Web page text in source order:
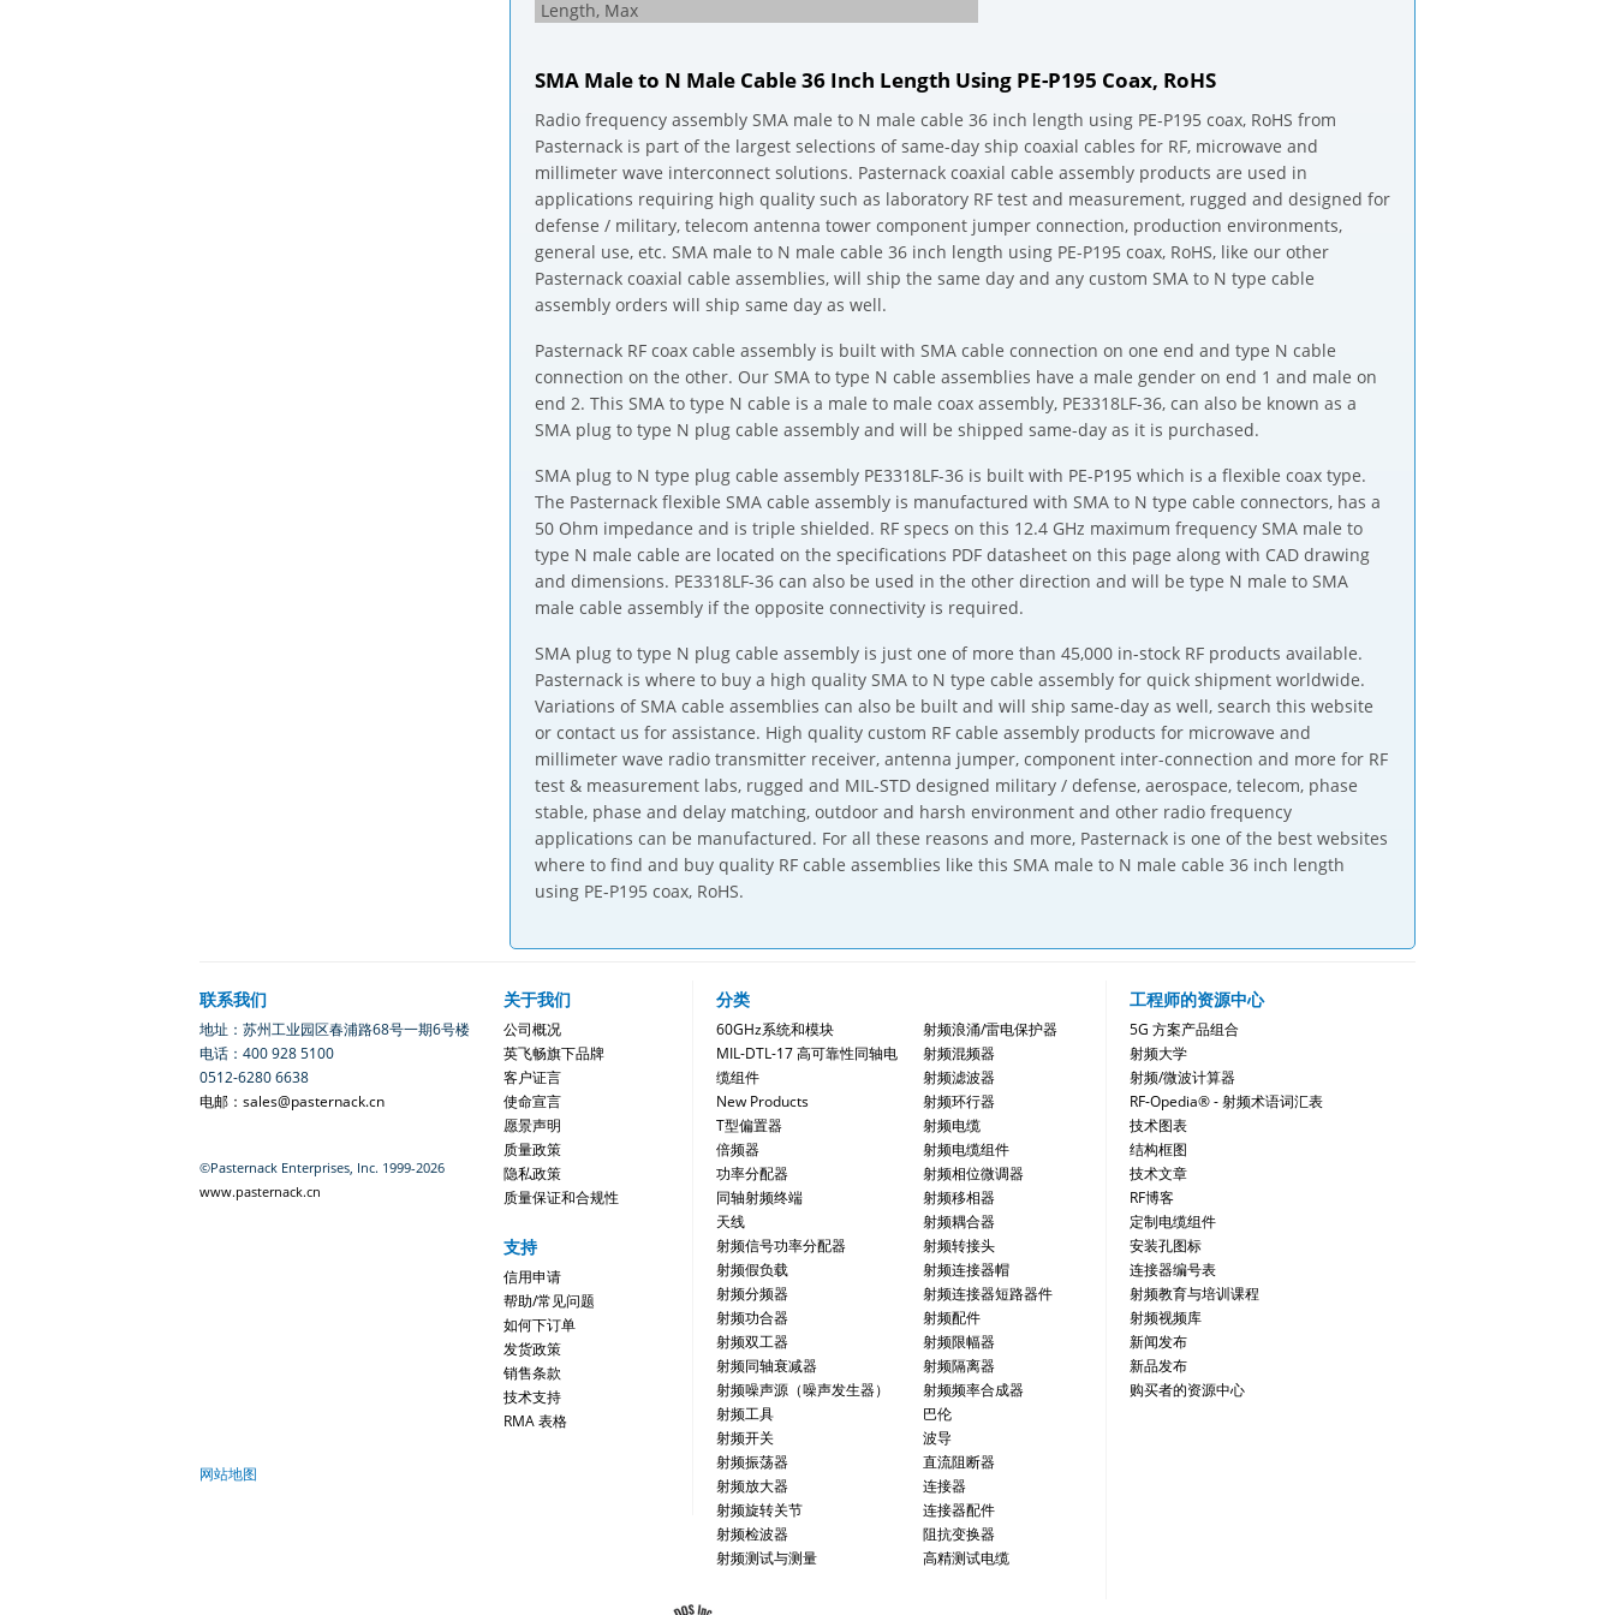
Length, Max
SMA Male to N Male Cable 36 Inch Length Using PE-P195 Coax, RoHS
Radio frequency assembly SMA male to N male cable 36 inch length using PE-P195 coax, RoHS from
Pasternack is part of the largest selections of same-day ship coaxial cables for RF, microwave and
millimeter wave interconnect solutions. Pasternack coaxial cable assembly products are used in
applications requiring high quality such as laboratory RF test and measurement, rugged and designed for
defense / military, telecom antenna tower component jumper connection, production environments,
general use, etc. SMA male to N male cable 36 inch length using PE-P195 coax, RoHS, like our other
Pasternack coaxial cable assemblies, will ship the same day and any custom SMA to N type cable
assembly orders will ship same day as well.
Pasternack RF coax cable assembly is built with SMA cable connection on one end and type N cable
connection on the other. Our SMA to type N cable assemblies have a male gender on end 1 and male on
end 2. This SMA to type N cable is a male to male coax assembly, PE3318LF-36, can also be known as a
SMA plug to type N plug cable assembly and will be shipped same-day as it is purchased.
SMA plug to N type plug cable assembly PE3318LF-36 is built with PE-P195 which is a flexible coax type.
The Pasternack flexible SMA cable assembly is manufactured with SMA to N type cable connectors, has a
50 Ohm impedance and is triple shielded. RF specs on this 12.4 GHz maximum frequency SMA male to
type N male cable are located on the specifications PDF datasheet on this page along with CAD drawing
and dimensions. PE3318LF-36 can also be used in the other direction and will be type N male to SMA
male cable assembly if the opposite connectivity is required.
SMA plug to type N plug cable assembly is just one of more than 45,000 in-stock RF products available.
Pasternack is where to buy a high quality SMA to N type cable assembly for quick shipment worldwide.
Variations of SMA cable assemblies can also be built and will ship same-day as well, search this website
or contact us for assistance. High quality custom RF cable assembly products for microwave and
millimeter wave radio transmitter receiver, antenna jumper, component inter-connection and more for RF
test & measurement labs, rugged and MIL-STD designed military / defense, aerospace, telecom, phase
stable, phase and delay matching, outdoor and harsh environment and other radio frequency
applications can be manufactured. For all these reasons and more, Pasternack is one of the best websites
where to find and buy quality RF cable assemblies like this SMA male to N male cable 36 inch length
using PE-P195 coax, RoHS.
联系我们
地址：苏州工业园区春浦路68号一期6号楼
电话：400 928 5100
0512-6280 6638
电邮：sales@pasternack.cn
©Pasternack Enterprises, Inc. 1999-2026
www.pasternack.cn
关于我们
公司概况
英飞畅旗下品牌
客户证言
使命宣言
愿景声明
质量政策
隐私政策
质量保证和合规性
支持
信用申请
帮助/常见问题
如何下订单
发货政策
销售条款
技术支持
RMA 表格
网站地图
分类
60GHz系统和模块
MIL-DTL-17 高可靠性同轴电
缆组件
New Products
T型偏置器
倍频器
功率分配器
同轴射频终端
天线
射频信号功率分配器
射频假负载
射频分频器
射频功合器
射频双工器
射频同轴衰减器
射频噪声源（噪声发生器）
射频工具
射频开关
射频振荡器
射频放大器
射频旋转关节
射频检波器
射频测试与测量
射频浪涌/雷电保护器
射频混频器
射频滤波器
射频环行器
射频电缆
射频电缆组件
射频相位微调器
射频移相器
射频耦合器
射频转接头
射频连接器帽
射频连接器短路器件
射频配件
射频限幅器
射频隔离器
射频频率合成器
巴伦
波导
直流阻断器
连接器
连接器配件
阻抗变换器
高精测试电缆
工程师的资源中心
5G 方案产品组合
射频大学
射频/微波计算器
RF-Opedia® - 射频术语词汇表
技术图表
结构框图
技术文章
RF博客
定制电缆组件
安装孔图标
连接器编号表
射频教育与培训课程
射频视频库
新闻发布
新品发布
购买者的资源中心